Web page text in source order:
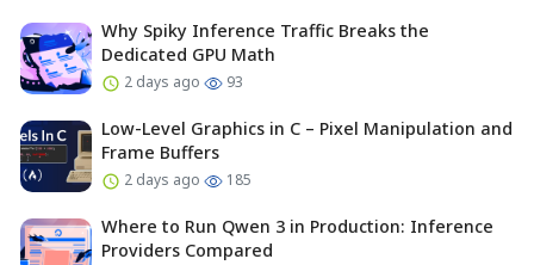
Why Spiky Inference Traffic Breaks the
Dedicated GPU Math
2 days ago 93
Low-Level Graphics in C – Pixel Manipulation and
Frame Buffers
2 days ago 185
Where to Run Qwen 3 in Production: Inference
Providers Compared